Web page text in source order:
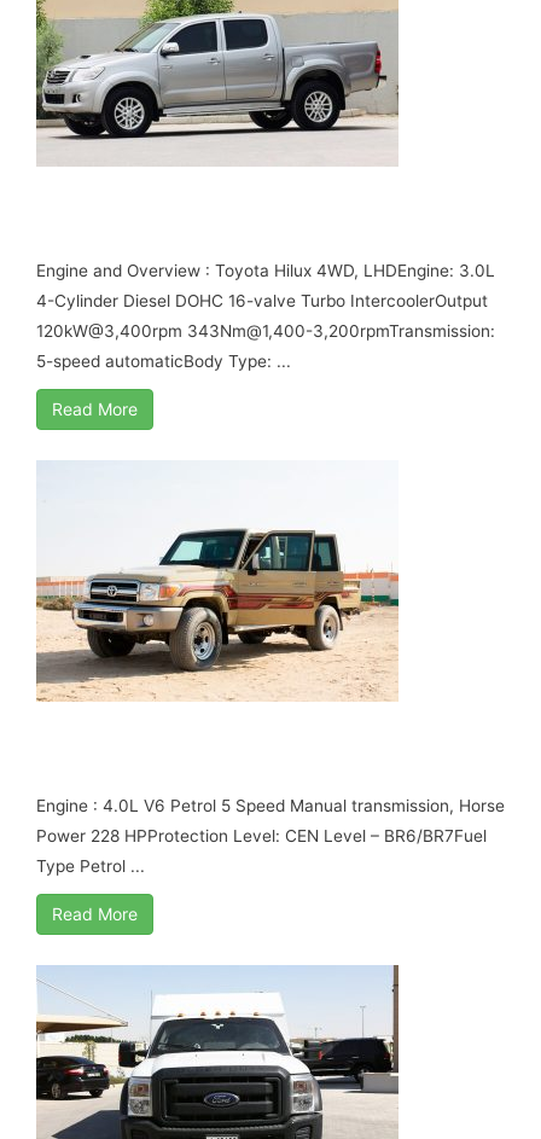
Engine and Overview : Toyota Hilux 4WD, LHDEngine: 3.0L
4-Cylinder Diesel DOHC 16-valve Turbo IntercoolerOutput
120kW@3,400rpm 343Nm@1,400-3,200rpmTransmission:
5-speed automaticBody Type: ...
Read More
Engine : 4.0L V6 Petrol 5 Speed Manual transmission, Horse
Power 228 HPProtection Level: CEN Level – BR6/BR7Fuel
Type Petrol ...
Read More